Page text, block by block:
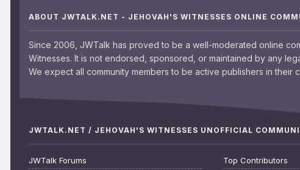
ABOUT JWTALK.NET - JEHOVAH'S WITNESSES ONLINE
Since 2006, JWTalk has proved to be a well-moderated online
Witnesses. It is not endorsed, sponsored, or maintained by any
We expect all community members to be active publishers in
JWTALK.NET / JEHOVAH'S WITNESSES UNOFFICIAL
JWTalk Forums
Top Contributors